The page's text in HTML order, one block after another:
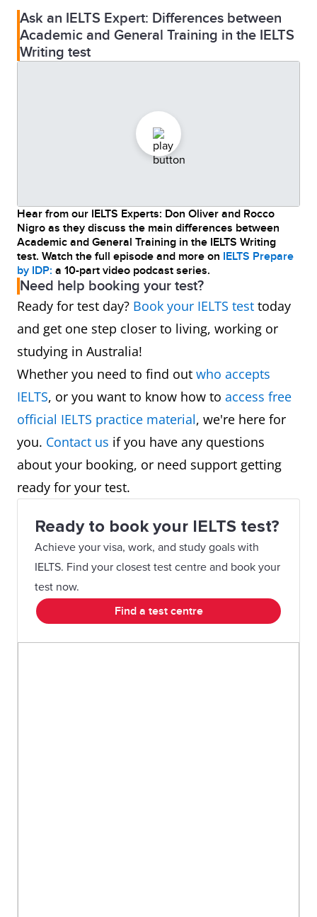
Ask an IELTS Expert: Differences between
Academic and General Training in the IELTS
Writing test
Hear from our IELTS Experts: Don Oliver and Rocco
Nigro as they discuss the main differences between
Academic and General Training in the IELTS Writing
test. Watch the full episode and more on IELTS Prepare
by IDP: a 10-part video podcast series.
Need help booking your test?
Ready for test day? Book your IELTS test today
and get one step closer to living, working or
studying in Australia!
Whether you need to find out who accepts
IELTS, or you want to know how to access free
official IELTS practice material, we're here for
you. Contact us if you have any questions
about your booking, or need support getting
ready for your test.
Ready to book your IELTS test?
Achieve your visa, work, and study goals with
IELTS. Find your closest test centre and book your
test now.
Find a test centre